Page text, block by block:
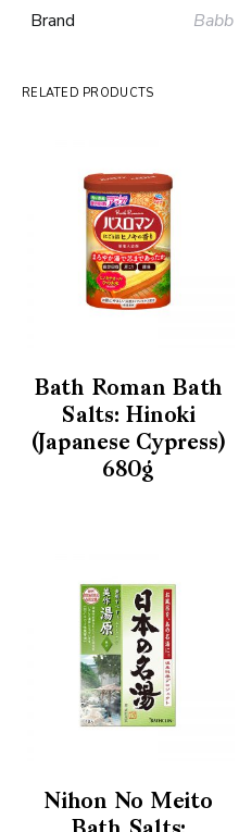
Brand Babb
RELATED PRODUCTS
Bath Roman Bath
Salts: Hinoki
(Japanese Cypress)
680g
Nihon No Meito